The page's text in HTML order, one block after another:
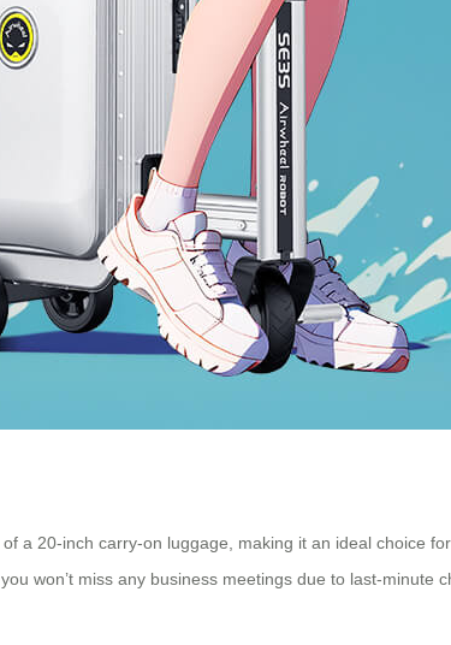
a 20-inch carry-on luggage, making it an ideal choice
won’t miss any business meetings due to last-minute